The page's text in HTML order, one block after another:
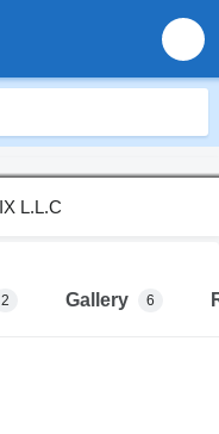
2 Gallery 6